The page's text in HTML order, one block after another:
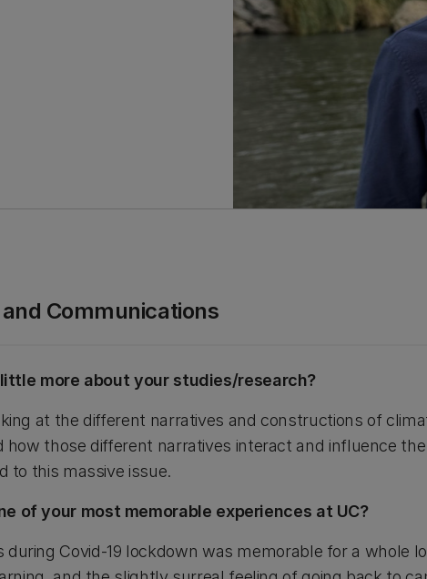
Communications
more about your studies/research?
at the different narratives and constructions of
how those different narratives interact and influence
to this massive issue.
of your most memorable experiences at UC?
during Covid-19 lockdown was memorable for a whole